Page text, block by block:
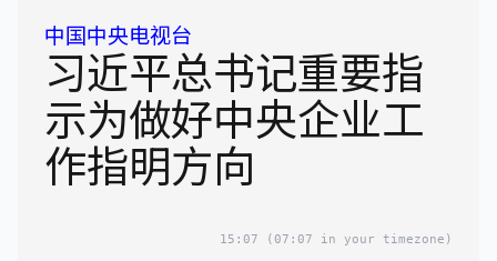
中国中央电视台
习近平总书记重要指
示为做好中央企业工
作指明方向
15:07 (07:07 in your timezone)